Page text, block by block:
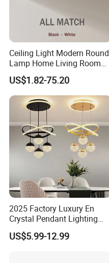
Ceiling Light Modern Round
Lamp Home Living Room
Bedroom Study Surface
Lighting
US$1.82-75.20
2025 Factory Luxury En
Crystal Pendant Lighting
Fixture 85-265V 80W Tri-
Color Dimmable Remote
US$5.99-12.99